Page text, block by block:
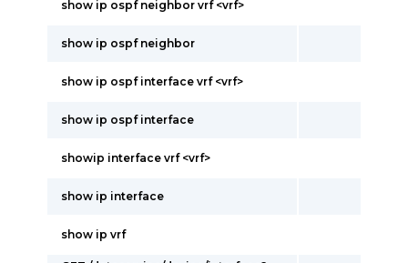
show ip ospf neighbor vrf <vrf>
show ip ospf neighbor
show ip ospf interface vrf <vrf>
show ip ospf interface
showip interface vrf <vrf>
show ip interface
show ip vrf